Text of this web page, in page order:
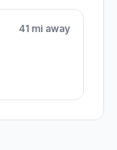
41 mi away